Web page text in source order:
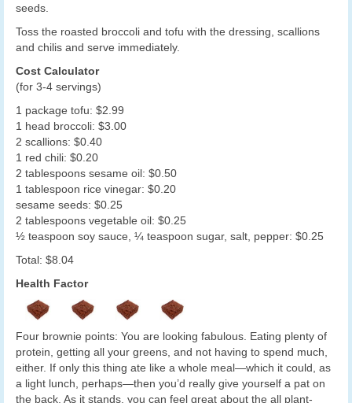
seeds.
Toss the roasted broccoli and tofu with the dressing, scallions
and chilis and serve immediately.
Cost Calculator
(for 3-4 servings)
1 package tofu: $2.99
1 head broccoli: $3.00
2 scallions: $0.40
1 red chili: $0.20
2 tablespoons sesame oil: $0.50
1 tablespoon rice vinegar: $0.20
sesame seeds: $0.25
2 tablespoons vegetable oil: $0.25
½ teaspoon soy sauce, ¼ teaspoon sugar, salt, pepper: $0.25
Total: $8.04
Health Factor
Four brownie points: You are looking fabulous. Eating plenty of
protein, getting all your greens, and not having to spend much,
either. If only this thing ate like a whole meal—which it could, as
a light lunch, perhaps—then you’d really give yourself a pat on
the back. As it stands, you can feel great about the all plant-